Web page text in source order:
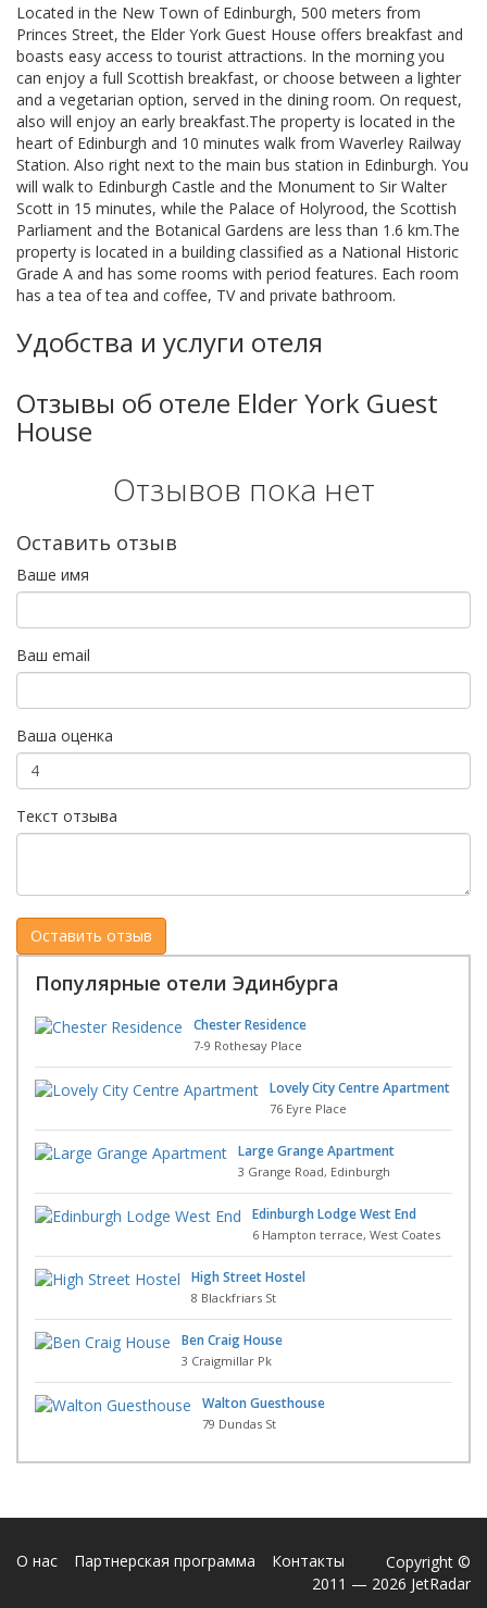
Located in the New Town of Edinburgh, 500 meters from
Princes Street, the Elder York Guest House offers breakfast and
boasts easy access to tourist attractions. In the morning you
can enjoy a full Scottish breakfast, or choose between a lighter
and a vegetarian option, served in the dining room. On request,
also will enjoy an early breakfast.The property is located in the
heart of Edinburgh and 10 minutes walk from Waverley Railway
Station. Also right next to the main bus station in Edinburgh. You
will walk to Edinburgh Castle and the Monument to Sir Walter
Scott in 15 minutes, while the Palace of Holyrood, the Scottish
Parliament and the Botanical Gardens are less than 1.6 km.The
property is located in a building classified as a National Historic
Grade A and has some rooms with period features. Each room
has a tea of tea and coffee, TV and private bathroom.
Удобства и услуги отеля
Отзывы об отеле Elder York Guest
House
Отзывов пока нет
Оставить отзыв
Ваше имя
Ваш email
Ваша оценка
Текст отзыва
Популярные отели Эдинбурга
Chester Residence
7-9 Rothesay Place
Lovely City Centre Apartment
76 Eyre Place
Large Grange Apartment
3 Grange Road, Edinburgh
Edinburgh Lodge West End
6 Hampton terrace, West Coates
High Street Hostel
8 Blackfriars St
Ben Craig House
3 Craigmillar Pk
Walton Guesthouse
79 Dundas St
О нас Партнерская программа Контакты
Copyright ©
2011 — 2026 JetRadar